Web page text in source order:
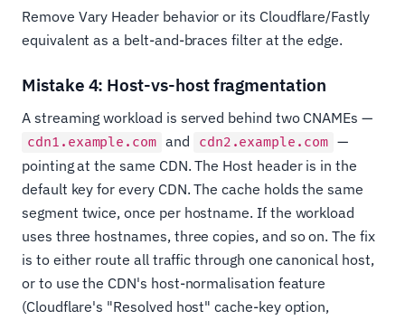
Remove Vary Header behavior or its Cloudflare/Fastly
equivalent as a belt-and-braces filter at the edge.
Mistake 4: Host-vs-host fragmentation
A streaming workload is served behind two CNAMEs —
cdn1.example.com and cdn2.example.com —
pointing at the same CDN. The Host header is in the
default key for every CDN. The cache holds the same
segment twice, once per hostname. If the workload
uses three hostnames, three copies, and so on. The fix
is to either route all traffic through one canonical host,
or to use the CDN's host-normalisation feature
(Cloudflare's "Resolved host" cache-key option,